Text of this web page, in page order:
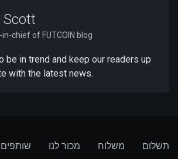
Scott
in-chief of FUTCOIN blog
be in trend and keep our readers up
with the latest news.
תשלום משלוח מכור לנו שותפים